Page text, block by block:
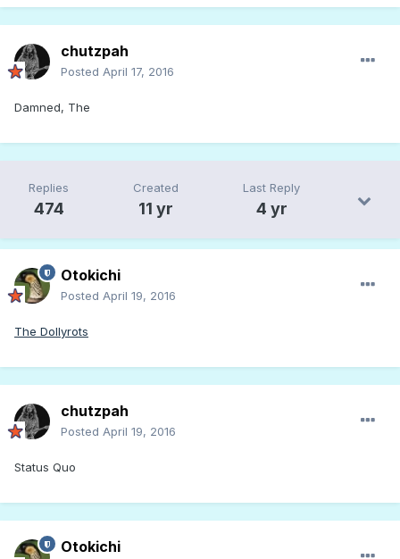
chutzpah
Posted April 17, 2016
Damned, The
Replies
474
Created
11 yr
Last Reply
4 yr
Otokichi
Posted April 19, 2016
The Dollyrots
chutzpah
Posted April 19, 2016
Status Quo
Otokichi